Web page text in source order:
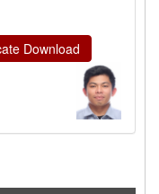
Download